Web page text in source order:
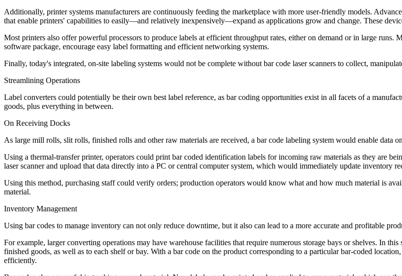
Additionally, printer systems manufacturers are continuously feeding the marketplace with more user-friendly models.
that enable printers' capabilities to easily—and relatively inexpensively—expand as applications grow and change. These
Most printers also offer powerful processors to produce labels at efficient throughput rates, either on demand or in large
software package, encourage easy label formatting and efficient networking systems.
Finally, today's integrated, on-site labeling systems would not be complete without bar code laser scanners to collect,
Streamlining Operations
Label converters could potentially be their own best label reference, as bar coding opportunities exist in all facets of a
goods, plus everything in between.
On Receiving Docks
As large mill rolls, slit rolls, finished rolls and other raw materials are received, a bar code labeling system would enable data
Using a thermal-transfer printer, operators could print bar coded identification labels for incoming raw materials as they are
laser scanner and upload that data directly into a PC or central computer system, which would immediately update inventory
Using this method, purchasing staff could verify orders; production operators would know what and how much material is
material.
Inventory Management
Using bar codes to manage inventory can not only reduce downtime, but it also can lead to a more accurate and profitable
For example, larger converting operations may have warehouse facilities that require numerous storage bays or shelves. In
finished goods, as well as to each shelf or bay. With a bar code on the product corresponding to a particular bar-coded
efficiently.